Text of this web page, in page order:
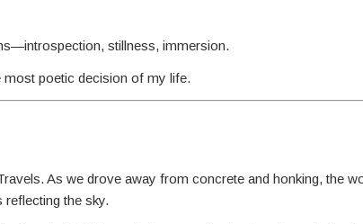
stillness, immersion.
most poetic decision of my life.
As we drove away from concrete and honking, the
the sky.